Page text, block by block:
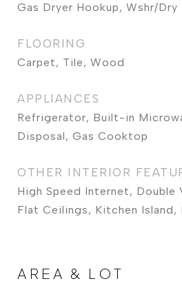
Gas Dryer Hookup, Wshr/Dry
FLOORING
Carpet, Tile, Wood
APPLIANCES
Refrigerator, Built-in
Disposal, Gas Cooktop
OTHER INTERIOR
High Speed Internet, Double
Flat Ceilings, Kitchen Island,
AREA & LOT